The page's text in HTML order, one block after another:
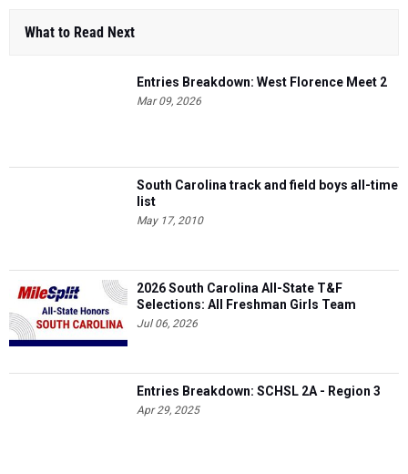
What to Read Next
Entries Breakdown: West Florence Meet 2
Mar 09, 2026
South Carolina track and field boys all-time
list
May 17, 2010
2026 South Carolina All-State T&F
Selections: All Freshman Girls Team
Jul 06, 2026
Entries Breakdown: SCHSL 2A - Region 3
Apr 29, 2025